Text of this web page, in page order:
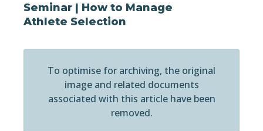
Seminar | How to Manage
Athlete Selection
To optimise for archiving, the original
image and related documents
associated with this article have been
removed.